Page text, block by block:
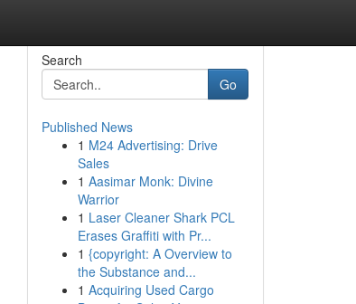
Search
Go
Published News
1 M24 Advertising: Drive
Sales
1 Aasimar Monk: Divine
Warrior
1 Laser Cleaner Shark PCL
Erases Graffiti with Pr...
1 {copyright: A Overview to
the Substance and...
1 Acquiring Used Cargo